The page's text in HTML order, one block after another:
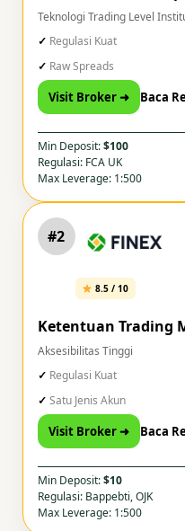
Teknologi Trading Level
Regulasi Kuat
Raw Spreads
Visit Broker ➜ Baca
Min Deposit:$100
Regulasi: FCA UK
Max Leverage: 1:500
#2
8.5 / 10
Ketentuan Trading
Aksesibilitas Tinggi
Regulasi Kuat
Satu Jenis Akun
Visit Broker ➜ Baca
Min Deposit:$10
Regulasi: Bappebti, OJK
Max Leverage: 1:500